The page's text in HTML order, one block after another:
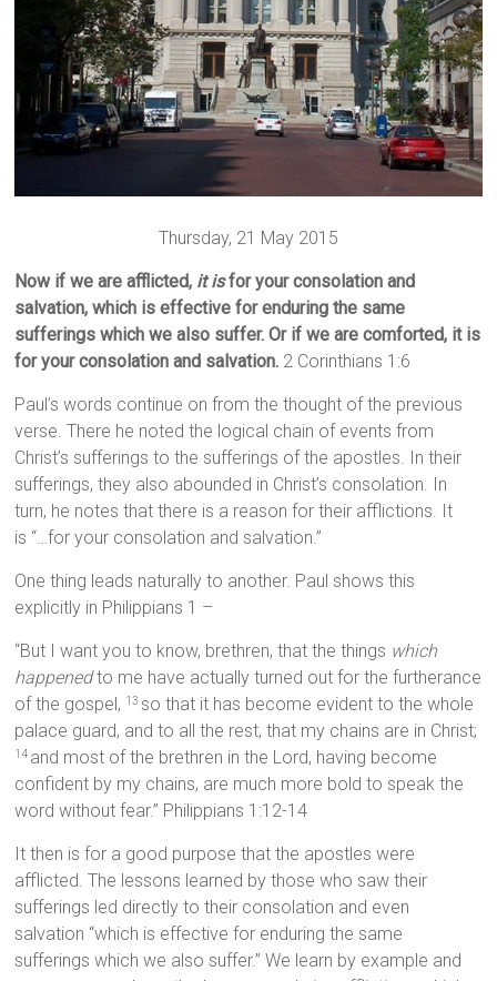
Thursday, 21 May 2015
Now if we are afflicted, it isfor your consolation and
salvation, which is effective for enduring the same
sufferings which we also suffer. Or if we are comforted, it is
for your consolation and salvation. 2 Corinthians 1:6
Paul’s words continue on from the thought of the previous
verse. There he noted the logical chain of events from
Christ’s sufferings to the sufferings of the apostles. In their
sufferings, they also abounded in Christ’s consolation. In
turn, he notes that there is a reason for their afflictions. It
is “…for your consolation and salvation.”
One thing leads naturally to another. Paul shows this
explicitly in Philippians 1 –
“But I want you to know, brethren, that the things which
happenedto me have actually turned out for the furtherance
of the gospel, 13 so that it has become evident to the whole
palace guard, and to all the rest, that my chains are in Christ;
14 and most of the brethren in the Lord, having become
confident by my chains, are much more bold to speak the
word without fear.” Philippians 1:12-14
It then is for a good purpose that the apostles were
afflicted. The lessons learned by those who saw their
sufferings led directly to their consolation and even
salvation “which is effective for enduring the same
sufferings which we also suffer.” We learn by example and